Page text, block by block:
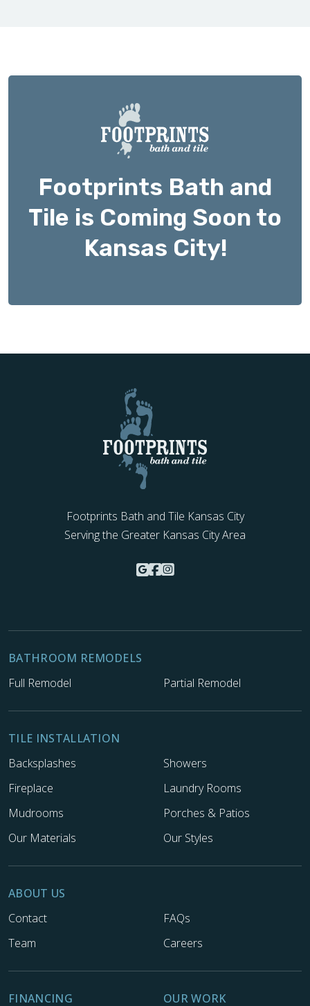
Footprints Bath and
Tile is Coming Soon to
Kansas City!
Footprints Bath and Tile Kansas City
Serving the Greater Kansas City Area
BATHROOM REMODELS
Full Remodel
Partial Remodel
TILE INSTALLATION
Backsplashes
Showers
Fireplace
Laundry Rooms
Mudrooms
Porches & Patios
Our Materials
Our Styles
ABOUT US
Contact
FAQs
Team
Careers
FINANCING OUR WORK